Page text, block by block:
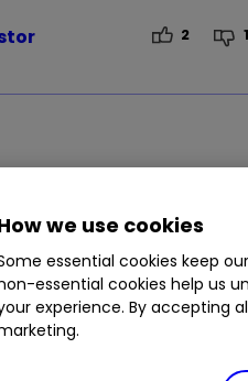
2 1
we use cookies
essential cookies keep
essential cookies help us
experience. By accepting